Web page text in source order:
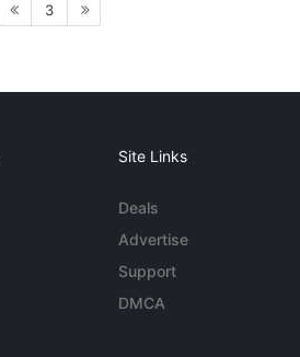
3
Site Links
Deals
Advertise
Support
DMCA